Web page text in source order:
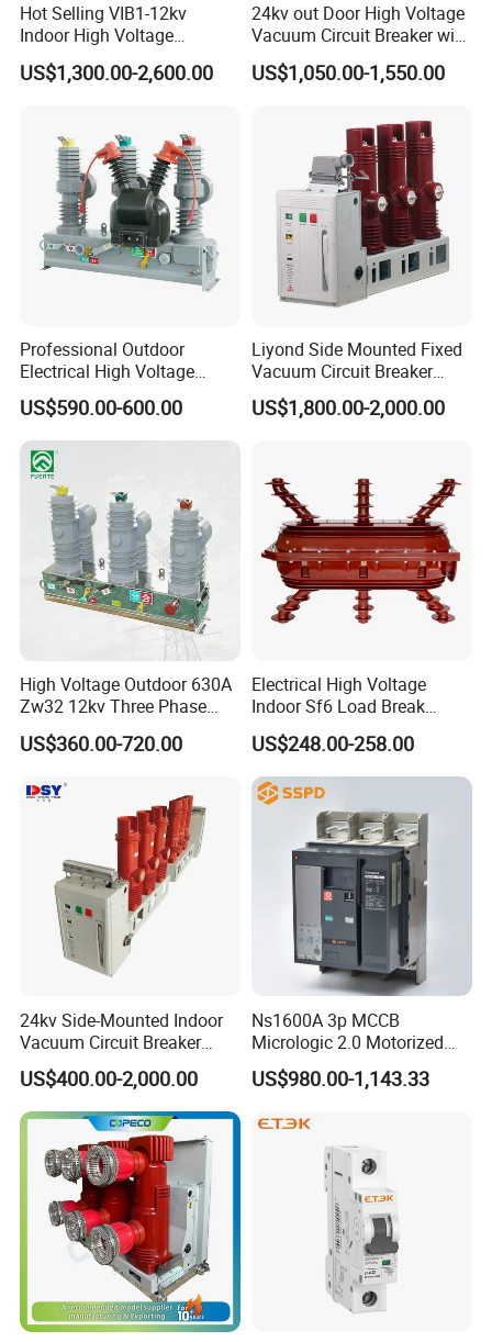
Hot Selling VIB1-12kv
Indoor High Voltage
Vacuum Circuit Breaker with
Embedded Poles
US$1,300.00-2,600.00
24kv out Door High Voltage
Vacuum Circuit Breaker with
Electric Power System
US$1,050.00-1,550.00
Professional Outdoor
Electrical High Voltage
Vacuum Switchcolumn
Circuit Breaker
US$590.00-600.00
Liyond Side Mounted Fixed
Vacuum Circuit Breaker
24kv Vcb for Rmu
Switchgear
US$1,800.00-2,000.00
High Voltage Outdoor 630A
Zw32 12kv Three Phase
Electrical Molded Case
Autorecloser Power Vacuum
US$360.00-720.00
Electrical High Voltage
Indoor Sf6 Load Break
Switch
US$248.00-258.00
24kv Side-Mounted Indoor
Vacuum Circuit Breaker
630A 50Hz 20ka AC
US$400.00-2,000.00
Ns1600A 3p MCCB
Micrologic 2.0 Motorized
Electrically Operated
Molded Case Circuit Breaker
US$980.00-1,143.33